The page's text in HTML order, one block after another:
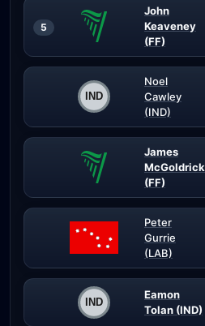
5
John
Keaveney
(FF)
Noel
Cawley
(IND)
James
McGoldrick
(FF)
Peter
Gurrie
(LAB)
Eamon
Tolan (IND)